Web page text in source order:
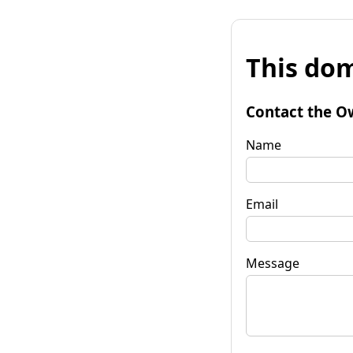
This
Contact the
Name
Email
Message